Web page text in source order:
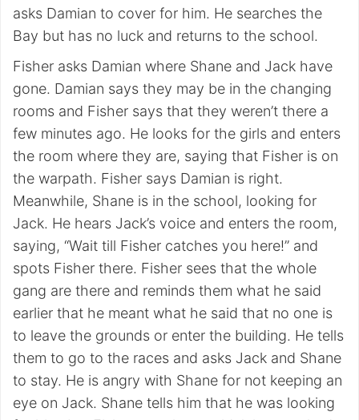
asks Damian to cover for him. He searches the
Bay but has no luck and returns to the school.
Fisher asks Damian where Shane and Jack have
gone. Damian says they may be in the changing
rooms and Fisher says that they weren’t there a
few minutes ago. He looks for the girls and enters
the room where they are, saying that Fisher is on
the warpath. Fisher says Damian is right.
Meanwhile, Shane is in the school, looking for
Jack. He hears Jack’s voice and enters the room,
saying, “Wait till Fisher catches you here!” and
spots Fisher there. Fisher sees that the whole
gang are there and reminds them what he said
earlier that he meant what he said that no one is
to leave the grounds or enter the building. He tells
them to go to the races and asks Jack and Shane
to stay. He is angry with Shane for not keeping an
eye on Jack. Shane tells him that he was looking